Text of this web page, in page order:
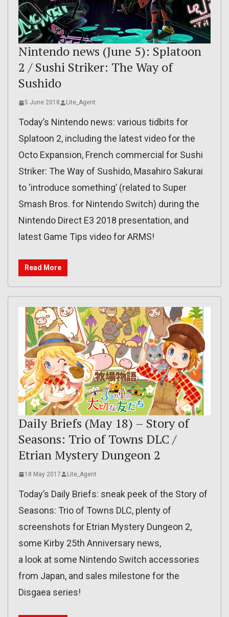
Nintendo news (June 5): Splatoon
2 / Sushi Striker: The Way of
Sushido
5 June 2018 Lite_Agent
Today’s Nintendo news: various tidbits for
Splatoon 2, including the latest video for the
Octo Expansion, French commercial for Sushi
Striker: The Way of Sushido, Masahiro Sakurai
to ‘introduce something’ (related to Super
Smash Bros. for Nintendo Switch) during the
Nintendo Direct E3 2018 presentation, and
latest Game Tips video for ARMS!
Read More
Daily Briefs (May 18) – Story of
Seasons: Trio of Towns DLC /
Etrian Mystery Dungeon 2
18 May 2017 Lite_Agent
Today’s Daily Briefs: sneak peek of the Story of
Seasons: Trio of Towns DLC, plenty of
screenshots for Etrian Mystery Dungeon 2,
some Kirby 25th Anniversary news,
a look at some Nintendo Switch accessories
from Japan, and sales milestone for the
Disgaea series!